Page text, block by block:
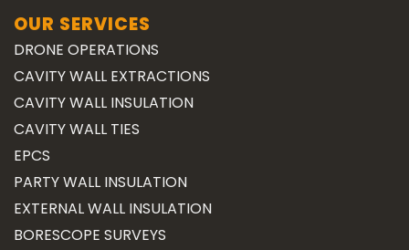
OUR SERVICES
DRONE OPERATIONS
CAVITY WALL EXTRACTIONS
CAVITY WALL INSULATION
CAVITY WALL TIES
EPCS
PARTY WALL INSULATION
EXTERNAL WALL INSULATION
BORESCOPE SURVEYS